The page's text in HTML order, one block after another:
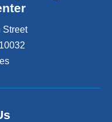
Street
10032